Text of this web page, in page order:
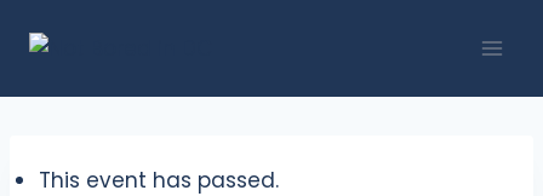
This event has passed.